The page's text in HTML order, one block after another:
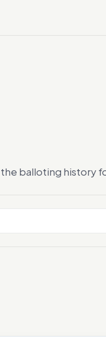
balloting history